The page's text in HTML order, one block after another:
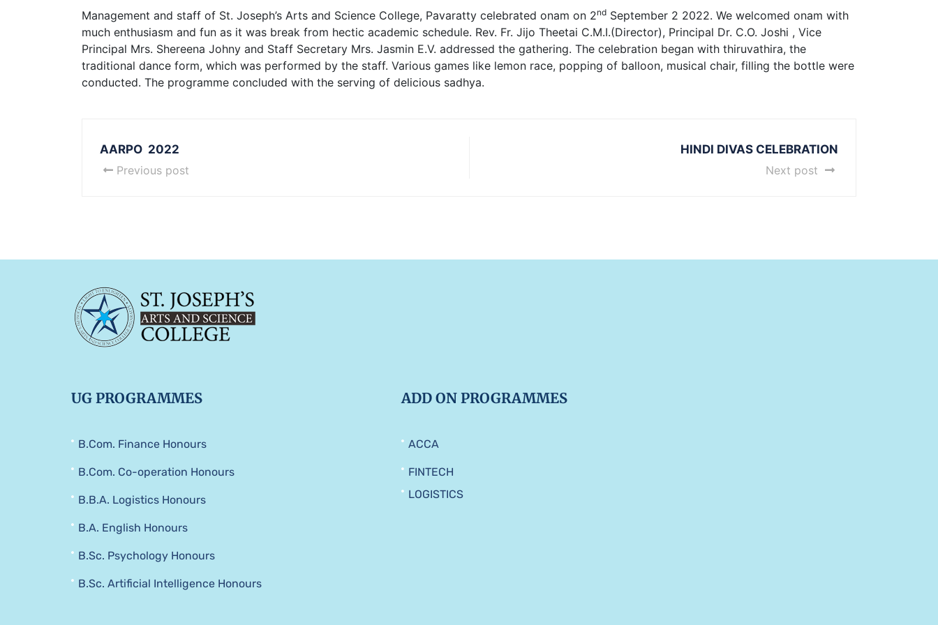
Management and staff of St. Joseph’s Arts and Science College, Pavaratty celebrated onam on 2nd September 2 2022. We welcomed onam with
much enthusiasm and fun as it was break from hectic academic schedule. Rev. Fr. Jijo Theetai C.M.I.(Director), Principal Dr. C.O. Joshi , Vice
Principal Mrs. Shereena Johny and Staff Secretary Mrs. Jasmin E.V. addressed the gathering. The celebration began with thiruvathira, the
traditional dance form, which was performed by the staff. Various games like lemon race, popping of balloon, musical chair, filling the bottle were
conducted. The programme concluded with the serving of delicious sadhya.
AARPO 2022
Previous post
HINDI DIVAS CELEBRATION
Next post
UG PROGRAMMES
B.Com. Finance Honours
B.Com. Co-operation Honours
B.B.A. Logistics Honours
B.A. English Honours
B.Sc. Psychology Honours
B.Sc. Artificial Intelligence Honours
ADD ON PROGRAMMES
ACCA
FINTECH
LOGISTICS